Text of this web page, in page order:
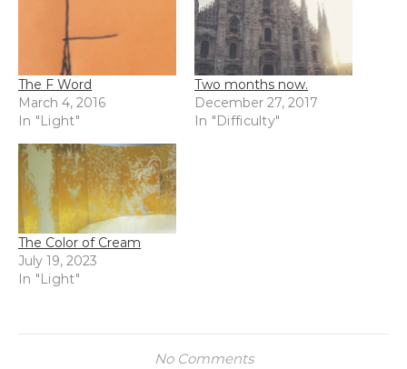
The F Word
March 4, 2016
In "Light"
Two months now.
December 27, 2017
In "Difficulty"
The Color of Cream
July 19, 2023
In "Light"
No Comments